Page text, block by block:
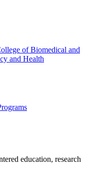
of Biomedical and
and Health
education, research